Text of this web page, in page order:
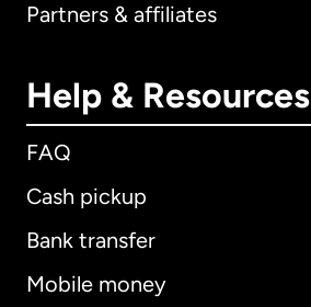
Partners & affiliates
Help & Resources
FAQ
Cash pickup
Bank transfer
Mobile money